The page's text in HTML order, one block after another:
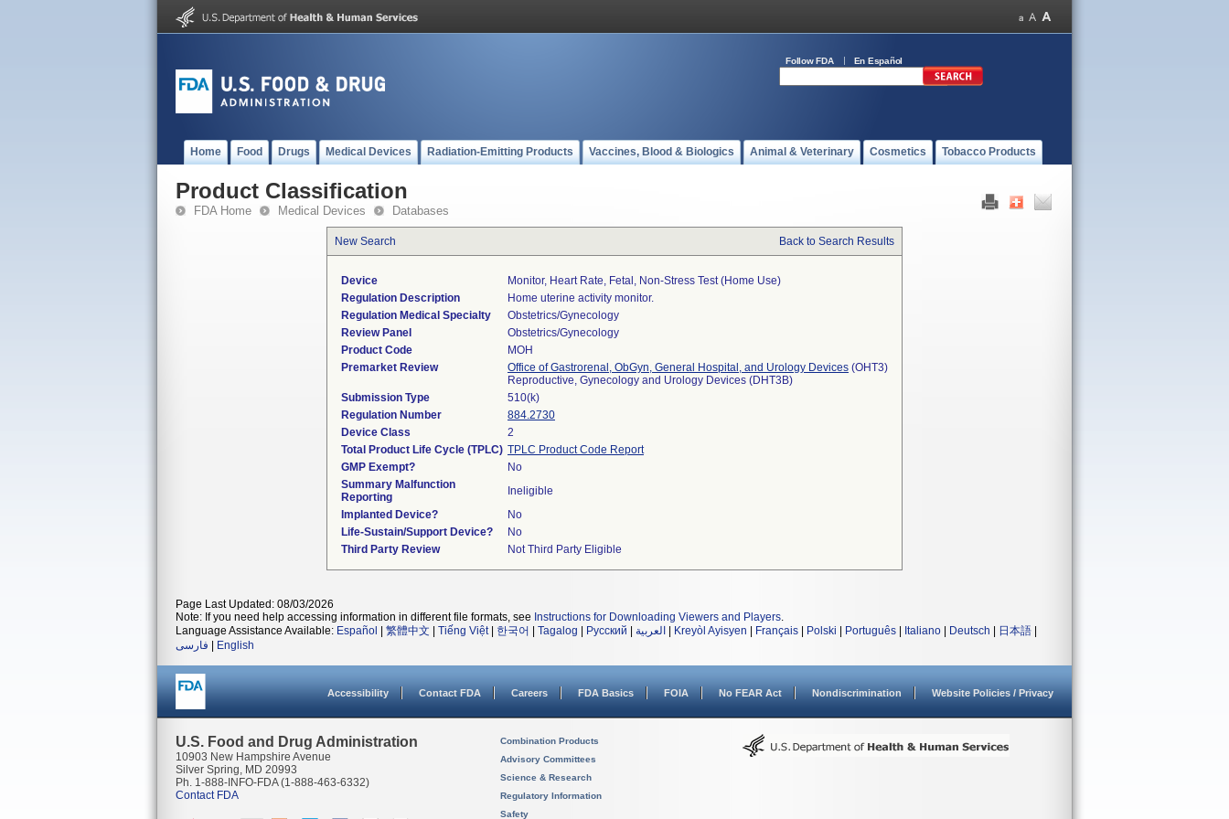
Follow FDA En Español
Home Food Drugs Medical Devices Radiation-Emitting Products Vaccines, Blood & Biologics Animal & Veterinary Cosmetics Tobacco Products
Product Classification
FDA Home Medical Devices Databases
New Search Back to Search Results
Device
Monitor, Heart Rate, Fetal, Non-Stress Test (home Use)
Regulation Description
Home uterine activity monitor.
Regulation Medical Specialty
Obstetrics/Gynecology
Review Panel
Obstetrics/Gynecology
Product Code
MOH
Premarket Review
Office of Gastrorenal, ObGyn, General Hospital, and Urology Devices (OHT3)
Reproductive, Gynecology and Urology Devices (DHT3B)
Submission Type
510(k)
Regulation Number
884.2730
Device Class
2
Total Product Life Cycle (TPLC) TPLC Product Code Report
GMP Exempt?
No
Summary Malfunction
Reporting
Ineligible
Implanted Device?
No
Life-Sustain/Support Device?
No
Third Party Review
Not Third Party Eligible
Page Last Updated: 08/03/2026
Note: If you need help accessing information in different file formats, see Instructions for Downloading Viewers and Players.
Language Assistance Available: Español 繁體中文 Tiếng Việt| 한국어 Tagalog Русский العربية Kreyòl Ayisyen Français Polski Português Italiano Deutsch 日本語
فارسی
English
Accessibility Contact FDA Careers FDA Basics FOIA No FEAR Act Nondiscrimination Website Policies / Privacy
U.S. Food and Drug Administration
10903 New Hampshire Avenue
Silver Spring, MD 20993
Ph. 1-888-INFO-FDA (1-888-463-6332)
Contact FDA
Combination Products
Advisory Committees
Science & Research
Regulatory Information
Safety